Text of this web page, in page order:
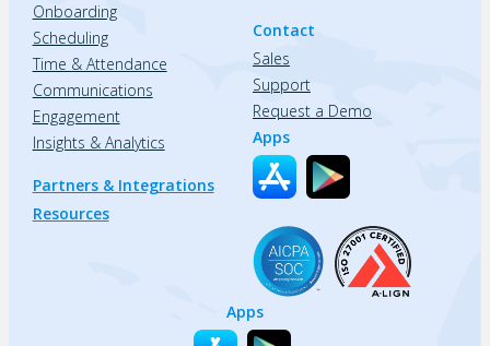
Onboarding
Scheduling
Time & Attendance
Communications
Engagement
Insights & Analytics
Partners & Integrations
Resources
Contact
Sales
Support
Request a Demo
Apps
Apps